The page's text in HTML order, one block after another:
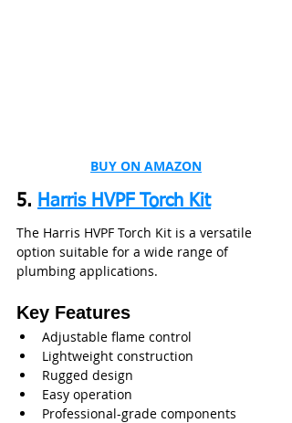
BUY ON AMAZON
5. Harris HVPF Torch Kit
The Harris HVPF Torch Kit is a versatile
option suitable for a wide range of
plumbing applications.
Key Features
Adjustable flame control
Lightweight construction
Rugged design
Easy operation
Professional-grade components